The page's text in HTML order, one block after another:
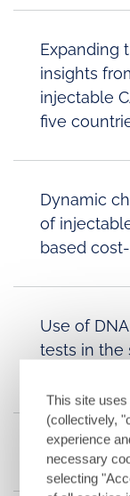
Expanding
insights
injectable
five
Dynamic
of
based
Use of
tests in the
This site
(collectively,
experience
necessary
selecting